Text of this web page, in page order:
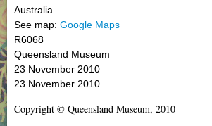
Australia
See map: Google Maps
R6068
Queensland Museum
23 November 2010
23 November 2010
Copyright © Queensland Museum, 2010